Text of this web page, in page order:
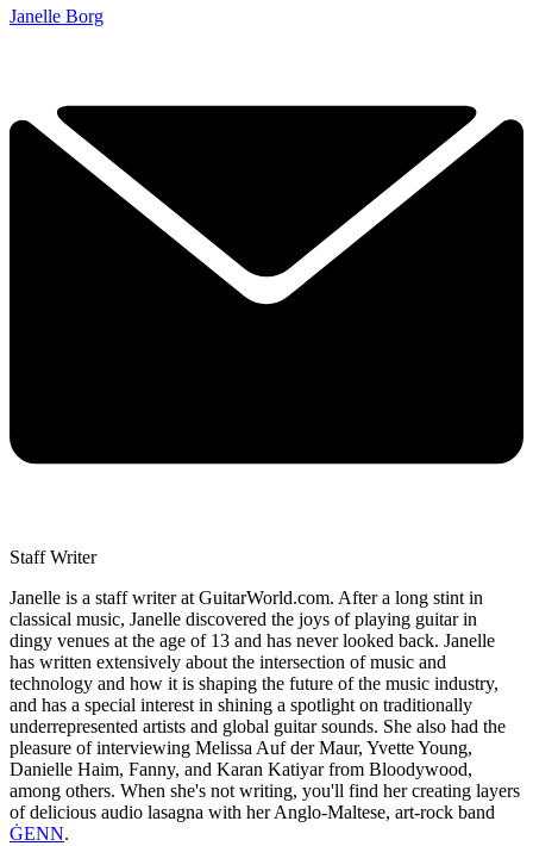
Janelle Borg
Staff Writer
Janelle is a staff writer at GuitarWorld.com. After a long stint in
classical music, Janelle discovered the joys of playing guitar in
dingy venues at the age of 13 and has never looked back. Janelle
has written extensively about the intersection of music and
technology and how it is shaping the future of the music industry,
and has a special interest in shining a spotlight on traditionally
underrepresented artists and global guitar sounds. She also had the
pleasure of interviewing Melissa Auf der Maur, Yvette Young,
Danielle Haim, Fanny, and Karan Katiyar from Bloodywood,
among others. When she's not writing, you'll find her creating layers
of delicious audio lasagna with her Anglo-Maltese, art-rock band
ĠENN.